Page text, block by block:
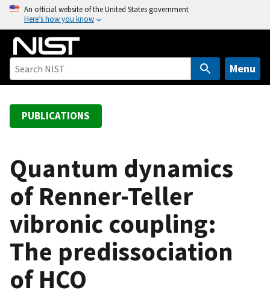
o
An official website of the United States government
Here’s how you know
Menu
PUBLICATIONS
Quantum dynamics
of Renner-Teller
vibronic coupling:
The predissociation
of HCO